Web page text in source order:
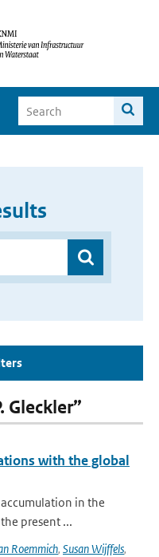
Gleckler”
with the global
in the
present ...
Roemmich, Susan Wijffels,